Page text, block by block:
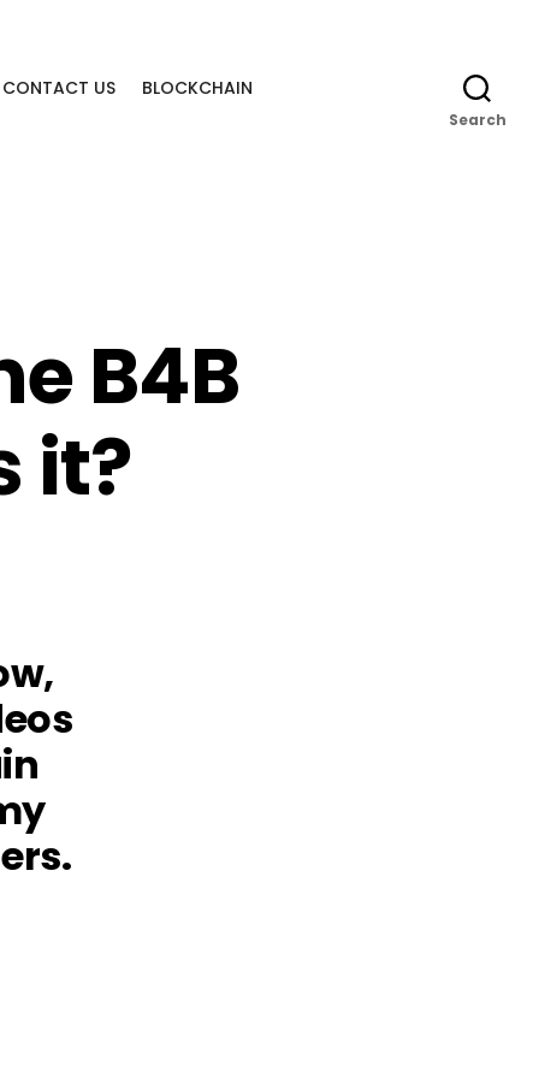
CONTACT US BLOCKCHAIN
Search
B4B
it?